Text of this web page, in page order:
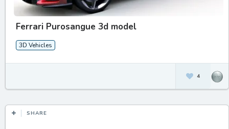
Ferrari Purosangue 3d model
3D Vehicles
4
SHARE